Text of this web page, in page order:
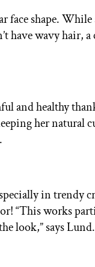
face shape.
have wavy hair,
and healthy
her natural
in trendy
“This works
look,” says Lund.